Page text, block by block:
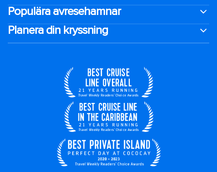
Populära avresehamnar
Planera din kryssning